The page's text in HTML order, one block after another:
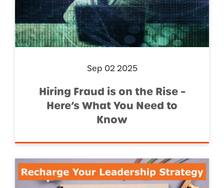
Sep 02 2025
Hiring Fraud is on the Rise –
Here’s What You Need to
Know